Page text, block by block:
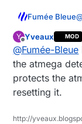
Fumée Bleue
:
Y
Offline
Yveaux MOD
@Fumée-Bleue
the atmega
protects the
resetting it.
http://